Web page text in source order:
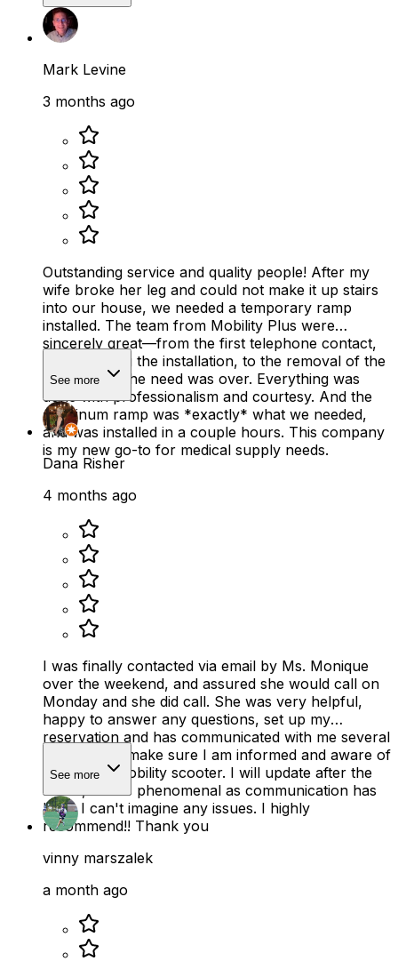
Mark Levine
3 months ago
Outstanding service and quality people! After my
wife broke her leg and could not make it up stairs
into our house, we needed a temporary ramp
installed. The team from Mobility Plus were
sincerely great—from the first telephone contact,
to scheduling the installation, to the removal of the
ramp when the need was over. Everything was
done with professionalism and courtesy. And the
aluminum ramp was *exactly* what we needed,
and was installed in a couple hours. This company
is my new go-to for medical supply needs.
See more
Dana Risher
4 months ago
I was finally contacted via email by Ms. Monique
over the weekend, and assured she would call on
Monday and she did call. She was very helpful,
happy to answer any questions, set up my
reservation and has communicated with me several
times just to make sure I am informed and aware of
use of the mobility scooter. I will update after the
rental, but as phenomenal as communication has
been I can't imagine any issues. I highly
recommend!! Thank you
See more
vinny marszalek
a month ago